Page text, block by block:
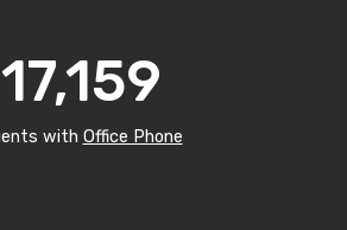
17,159
with Office Phone